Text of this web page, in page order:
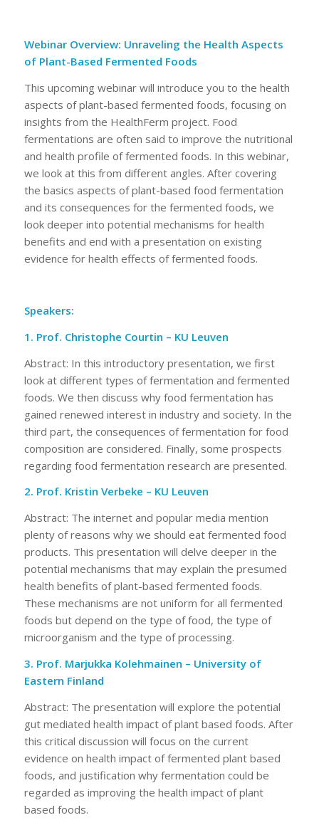
Webinar Overview: Unraveling the Health Aspects
of Plant-Based Fermented Foods
This upcoming webinar will introduce you to the health
aspects of plant-based fermented foods, focusing on
insights from the HealthFerm project. Food
fermentations are often said to improve the nutritional
and health profile of fermented foods. In this webinar,
we look at this from different angles. After covering
the basics aspects of plant-based food fermentation
and its consequences for the fermented foods, we
look deeper into potential mechanisms for health
benefits and end with a presentation on existing
evidence for health effects of fermented foods.
Speakers:
1. Prof. Christophe Courtin – KU Leuven
Abstract: In this introductory presentation, we first
look at different types of fermentation and fermented
foods. We then discuss why food fermentation has
gained renewed interest in industry and society. In the
third part, the consequences of fermentation for food
composition are considered. Finally, some prospects
regarding food fermentation research are presented.
2. Prof. Kristin Verbeke – KU Leuven
Abstract: The internet and popular media mention
plenty of reasons why we should eat fermented food
products. This presentation will delve deeper in the
potential mechanisms that may explain the presumed
health benefits of plant-based fermented foods.
These mechanisms are not uniform for all fermented
foods but depend on the type of food, the type of
microorganism and the type of processing.
3. Prof. Marjukka Kolehmainen – University of
Eastern Finland
Abstract: The presentation will explore the potential
gut mediated health impact of plant based foods. After
this critical discussion will focus on the current
evidence on health impact of fermented plant based
foods, and justification why fermentation could be
regarded as improving the health impact of plant
based foods.